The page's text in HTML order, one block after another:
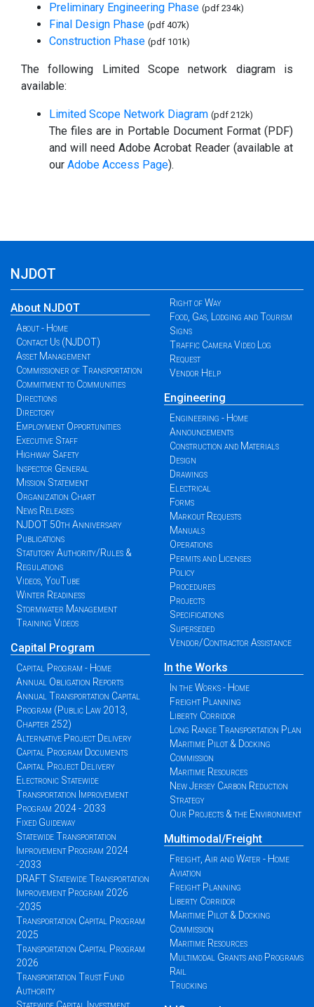
Preliminary Engineering Phase (pdf 234k)
Final Design Phase (pdf 407k)
Construction Phase (pdf 101k)
The following Limited Scope network diagram is
available:
Limited Scope Network Diagram (pdf 212k)
The files are in Portable Document Format (PDF)
and will need Adobe Acrobat Reader (available at
our Adobe Access Page).
NJDOT
About NJDOT
About - Home
Contact Us (NJDOT)
Asset Management
Commissioner of Transportation
Commitment to Communities
Directions
Directory
Employment Opportunities
Executive Staff
Highway Safety
Inspector General
Mission Statement
Organization Chart
News Releases
NJDOT 50th Anniversary
Publications
Statutory Authority/Rules &
Regulations
Videos, YouTube
Winter Readiness
Stormwater Management
Training Videos
Capital Program
Capital Program - Home
Annual Obligation Reports
Annual Transportation Capital
Program (Public Law 2013,
Chapter 252)
Alternative Project Delivery
Capital Program Documents
Capital Project Delivery
Electronic Statewide
Transportation Improvement
Program 2024 - 2033
Fixed Guideway
Statewide Transportation
Improvement Program 2024
-2033
DRAFT Statewide Transportation
Improvement Program 2026
-2035
Transportation Capital Program
2025
Transportation Capital Program
2026
Transportation Trust Fund
Authority
Right of Way
Food, Gas, Lodging and Tourism
Signs
Traffic Camera Video Log
Request
Vendor Help
Engineering
Engineering - Home
Announcements
Construction and Materials
Design
Drawings
Electrical
Forms
Markout Requests
Manuals
Operations
Permits and Licenses
Policy
Procedures
Projects
Specifications
Superseded
Vendor/Contractor Assistance
In the Works
In the Works - Home
Freight Planning
Liberty Corridor
Long Range Transportation Plan
Maritime Pilot & Docking
Commission
Maritime Resources
New Jersey Carbon Reduction
Strategy
Our Projects & the Environment
Multimodal/Freight
Freight, Air and Water - Home
Aviation
Freight Planning
Liberty Corridor
Maritime Pilot & Docking
Commission
Maritime Resources
Multimodal Grants and Programs
Rail
Trucking